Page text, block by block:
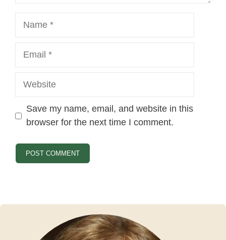
Website
Save my name, email, and website in this
browser for the next time I comment.